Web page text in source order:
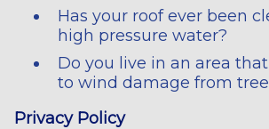
Has your roof ever been
high pressure water?
Do you live in an area
to wind damage from
Privacy Policy